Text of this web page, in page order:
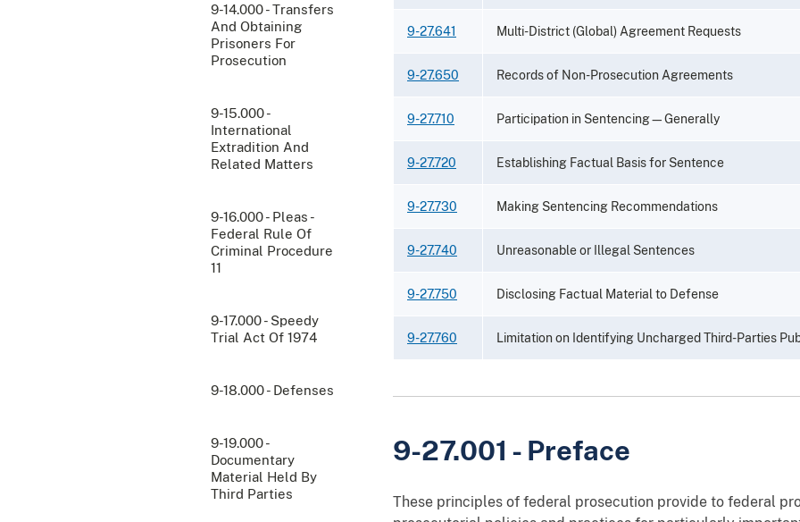
9-14.000 - Transfers
And Obtaining
Prisoners For
Prosecution
9-15.000 -
International
Extradition And
Related Matters
9-16.000 - Pleas -
Federal Rule Of
Criminal Procedure
11
9-17.000 - Speedy
Trial Act Of 1974
9-18.000 - Defenses
9-19.000 -
Documentary
Material Held By
Third Parties
9-27.641 Multi-District (Global) Agreement Requests
9-27.650 Records of Non-Prosecution Agreements
9-27.710 Participation in Sentencing—Generally
9-27.720 Establishing Factual Basis for Sentence
9-27.730 Making Sentencing Recommendations
9-27.740 Unreasonable or Illegal Sentences
9-27.750 Disclosing Factual Material to Defense
9-27.760 Limitation on Identifying Uncharged Third-Parties
9-27.001 - Preface
These principles of federal prosecution provide to federal